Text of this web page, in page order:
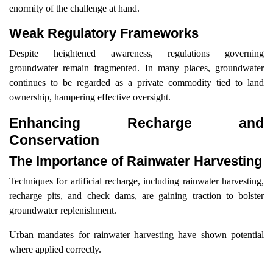
enormity of the challenge at hand.
Weak Regulatory Frameworks
Despite heightened awareness, regulations governing
groundwater remain fragmented. In many places, groundwater
continues to be regarded as a private commodity tied to land
ownership, hampering effective oversight.
Enhancing Recharge and
Conservation
The Importance of Rainwater Harvesting
Techniques for artificial recharge, including rainwater harvesting,
recharge pits, and check dams, are gaining traction to bolster
groundwater replenishment.
Urban mandates for rainwater harvesting have shown potential
where applied correctly.